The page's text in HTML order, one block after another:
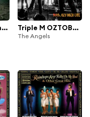
The Wireless Show (Live At The Bridgeway Hotel) Triple M OZTOBER (Live)
The Angels